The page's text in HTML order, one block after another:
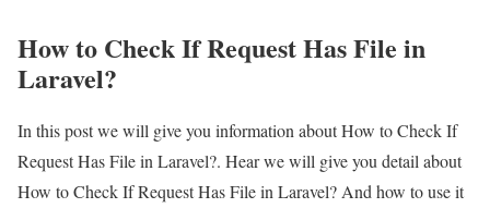
How to Check If Request Has File in
Laravel?
In this post we will give you information about How to Check If
Request Has File in Laravel?. Hear we will give you detail about
How to Check If Request Has File in Laravel? And how to use it